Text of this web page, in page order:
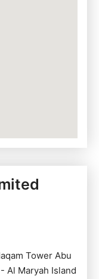
Tower Abu
Al Maryah Island